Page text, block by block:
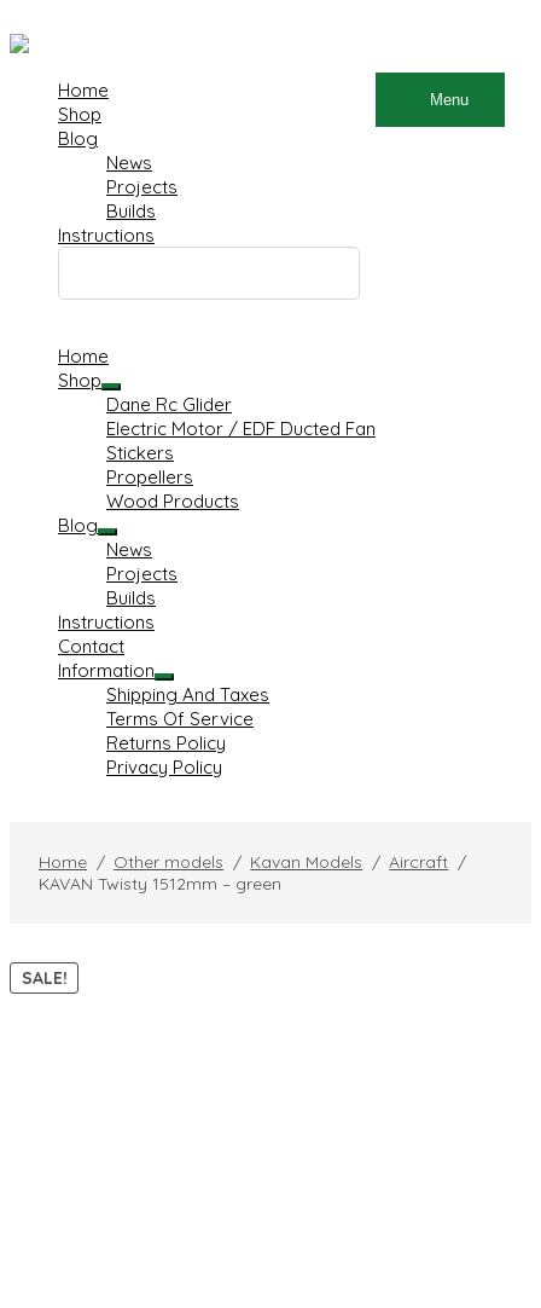
to
to
Menu
Home
Shop
Blog
News
Projects
Builds
Instructions
Home
Shop
Expand
child
menu
Dane Rc Glider
Electric Motor / EDF Ducted Fan
Stickers
Propellers
Wood Products
Blog
Expand
child
menu
News
Projects
Builds
Instructions
Contact
Information
Expand
child
menu
Shipping And Taxes
Terms Of Service
Returns Policy
Privacy Policy
Home / Other models / Kavan Models / Aircraft /
KAVAN Twisty 1512mm – green
SALE!